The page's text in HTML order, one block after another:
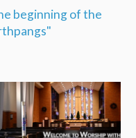
beginning of the